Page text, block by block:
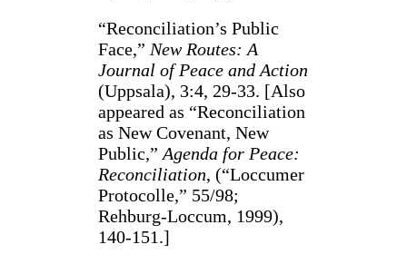
“Reconciliation’s Public
Face,” New Routes: A
Journal of Peace and Action
(Uppsala), 3:4, 29-33. [Also
appeared as “Reconciliation
as New Covenant, New
Public,” Agenda for Peace:
Reconciliation, (“Loccumer
Protocolle,” 55/98;
Rehburg-Loccum, 1999),
140-151.]